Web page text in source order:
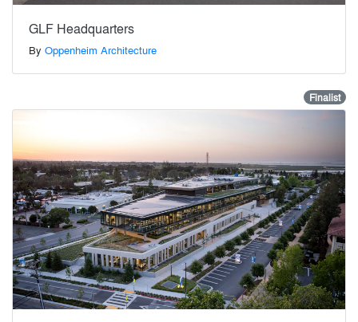
GLF Headquarters
By Oppenheim Architecture
Finalist